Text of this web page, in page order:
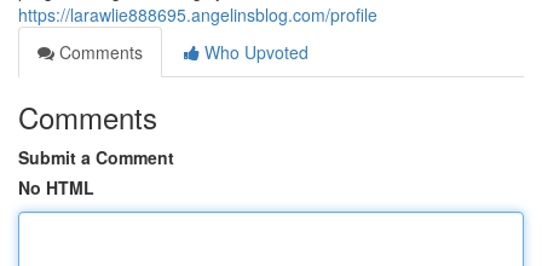
https://larawlie888695.angelinsblog.com/profile
Comments
Who Upvoted
Comments
Submit a Comment
No HTML